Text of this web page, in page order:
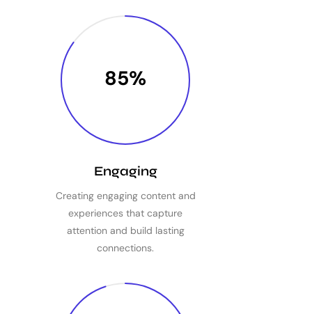
85%
Engaging
Creating engaging content and
experiences that capture
attention and build lasting
connections.